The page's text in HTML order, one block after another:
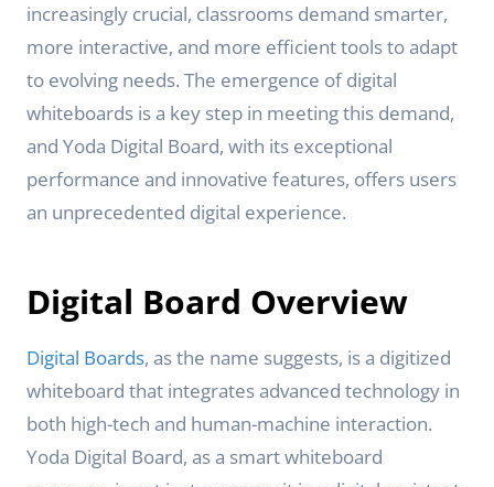
increasingly crucial, classrooms demand smarter,
more interactive, and more efficient tools to adapt
to evolving needs. The emergence of digital
whiteboards is a key step in meeting this demand,
and Yoda Digital Board, with its exceptional
performance and innovative features, offers users
an unprecedented digital experience.
Digital Board Overview
Digital Boards, as the name suggests, is a digitized
whiteboard that integrates advanced technology in
both high-tech and human-machine interaction.
Yoda Digital Board, as a smart whiteboard